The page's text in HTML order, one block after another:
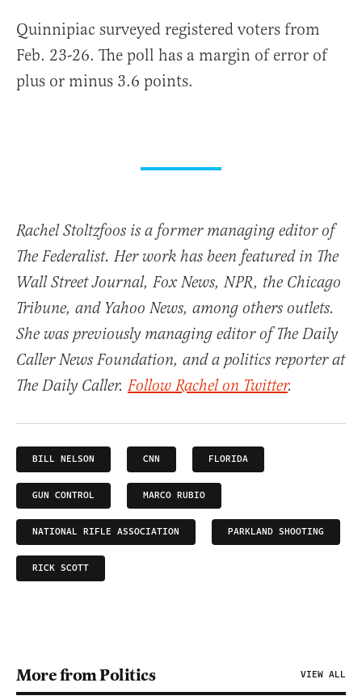
Quinnipiac surveyed registered voters from
Feb. 23-26. The poll has a margin of error of
plus or minus 3.6 points.
Rachel Stoltzfoos is a former managing editor of
The Federalist. Her work has been featured in The
Wall Street Journal, Fox News, NPR, the Chicago
Tribune, and Yahoo News, among others outlets.
She was previously managing editor of The Daily
Caller News Foundation, and a politics reporter at
The Daily Caller. Follow Rachel on Twitter.
BILL NELSON CNN FLORIDA
GUN CONTROL MARCO RUBIO
NATIONAL RIFLE ASSOCIATION PARKLAND SHOOTING
RICK SCOTT
More from Politics VIEW ALL